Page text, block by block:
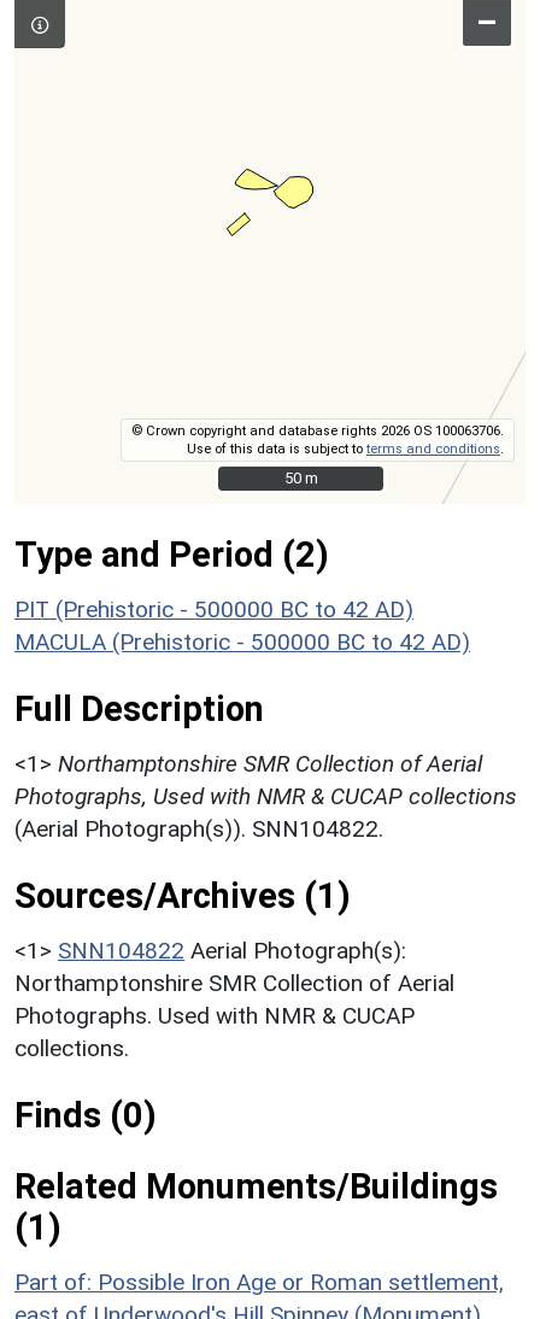
–
© Crown copyright and database rights 2026 OS 100063706.
Use of this data is subject toterms and conditions
50 m
50 m
Type and Period (2)
PIT (Prehistoric - 500000 BC to 42 AD)
MACULA (Prehistoric - 500000 BC to 42 AD)
Full Description
<1> Northamptonshire SMR Collection of Aerial
Photographs, Used with NMR & CUCAP collections
(Aerial Photograph(s)). SNN104822.
Sources/Archives (1)
<1> SNN104822 Aerial Photograph(s):
Northamptonshire SMR Collection of Aerial
Photographs. Used with NMR & CUCAP
collections.
Finds (0)
Related Monuments/Buildings
(1)
Part of: Possible Iron Age or Roman settlement,